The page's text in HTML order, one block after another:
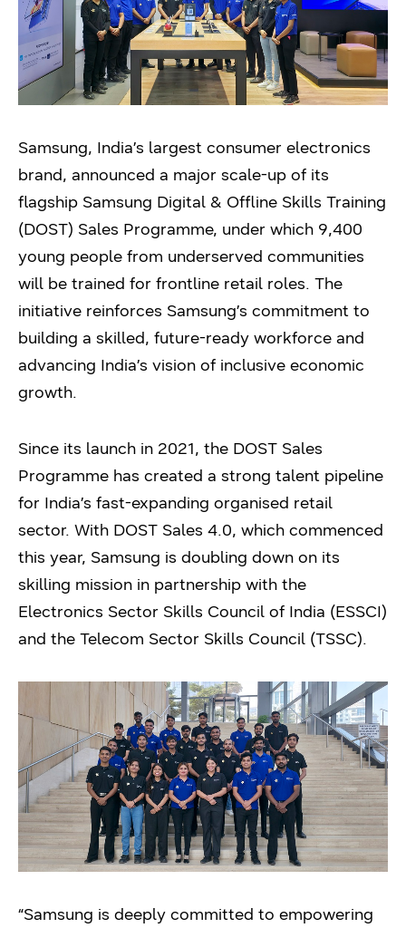
Samsung, India’s largest consumer electronics
brand, announced a major scale-up of its
flagship Samsung Digital & Offline Skills Training
(DOST) Sales Programme, under which 9,400
young people from underserved communities
will be trained for frontline retail roles. The
initiative reinforces Samsung’s commitment to
building a skilled, future-ready workforce and
advancing India’s vision of inclusive economic
growth.
Since its launch in 2021, the DOST Sales
Programme has created a strong talent pipeline
for India’s fast-expanding organised retail
sector. With DOST Sales 4.0, which commenced
this year, Samsung is doubling down on its
skilling mission in partnership with the
Electronics Sector Skills Council of India (ESSCI)
and the Telecom Sector Skills Council (TSSC).
“Samsung is deeply committed to empowering